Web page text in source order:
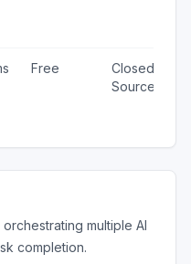
Free
Closed
Source
multiple AI
completion.